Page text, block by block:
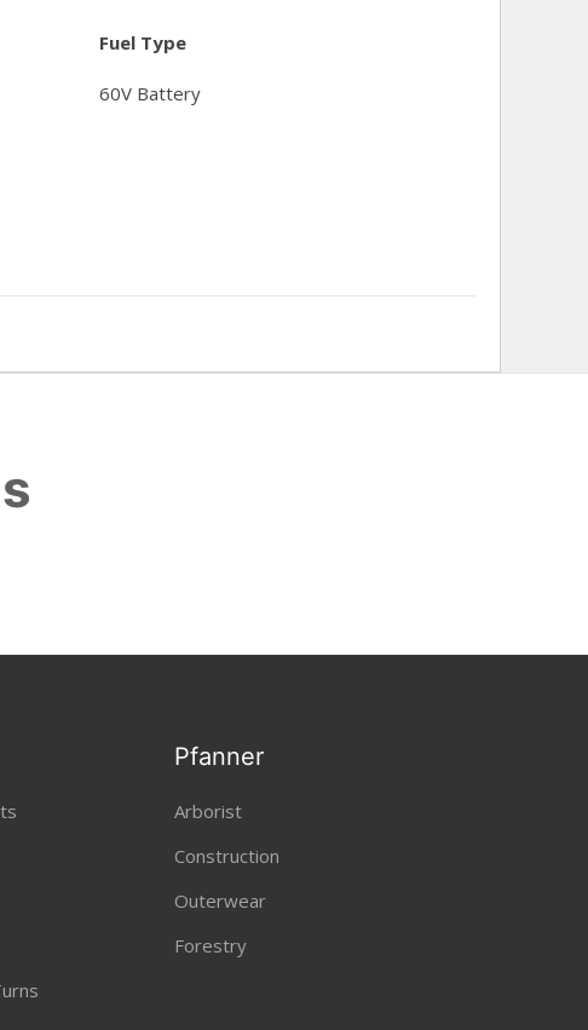
Fuel Type
60V Battery
Pfanner
Arborist
Construction
Outerwear
Forestry